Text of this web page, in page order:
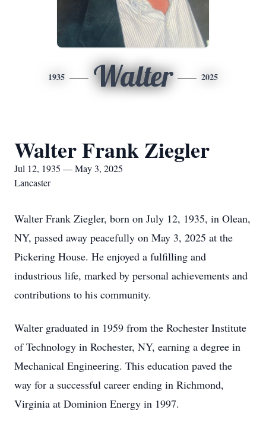
1935 Walter 2025
Walter Frank Ziegler
Jul 12, 1935 — May 3, 2025
Lancaster
Walter Frank Ziegler, born on July 12, 1935, in Olean,
NY, passed away peacefully on May 3, 2025 at the
Pickering House. He enjoyed a fulfilling and
industrious life, marked by personal achievements and
contributions to his community.
Walter graduated in 1959 from the Rochester Institute
of Technology in Rochester, NY, earning a degree in
Mechanical Engineering. This education paved the
way for a successful career ending in Richmond,
Virginia at Dominion Energy in 1997.